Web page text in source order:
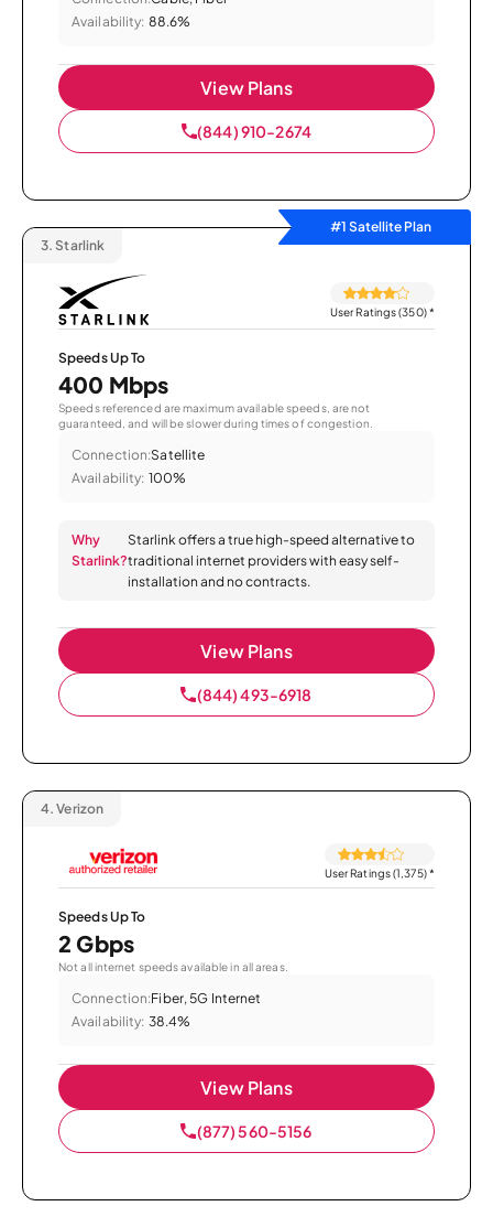
Availability: 88.6%
View Plans
(844) 910-2674
#1 Satellite Plan
3. Starlink
User Ratings (350)*
Speeds Up To
400 Mbps
Speeds referenced are maximum available speeds, are not
guaranteed, and will be slower during times of congestion.
Connection:Satellite
Availability: 100%
Why
Starlink?
Starlink offers a true high-speed alternative to
traditional internet providers with easy self-
installation and no contracts.
View Plans
(844) 493-6918
4. Verizon
User Ratings (1,375)*
Speeds Up To
2 Gbps
Not all internet speeds available in all areas.
Connection:Fiber, 5G Internet
Availability: 38.4%
View Plans
(877) 560-5156